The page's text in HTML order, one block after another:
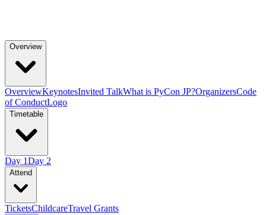
Overview
OverviewKeynotesInvited TalkWhat is PyCon JP?OrganizersCode
of ConductLogo
Timetable
Day 1Day 2
Attend
TicketsChildcareTravel Grants